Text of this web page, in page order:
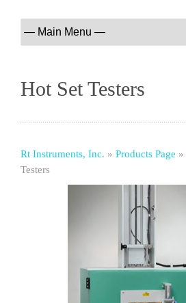
Hot Set Testers
Rt Instruments, Inc. » Products Page »
Testers